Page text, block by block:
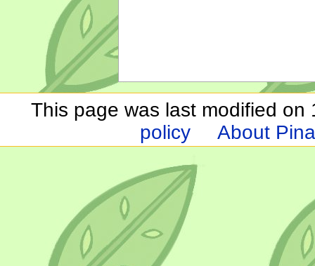
This page was last modified on
policy
About